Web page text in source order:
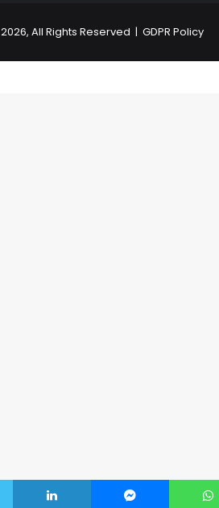
2026, All Rights Reserved | GDPR Policy